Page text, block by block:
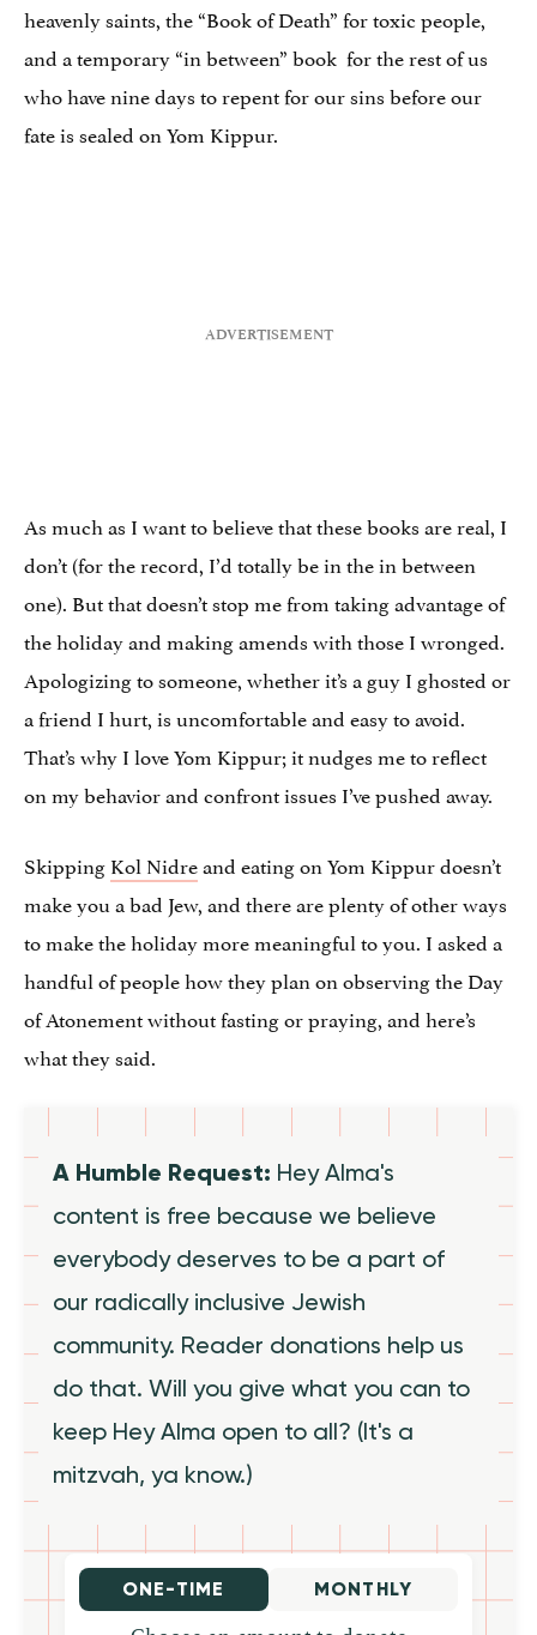
heavenly saints, the “Book of Death” for toxic people,
and a temporary “in between” book for the rest of us
who have nine days to repent for our sins before our
fate is sealed on Yom Kippur.
As much as I want to believe that these books are real, I
don’t (for the record, I’d totally be in the in between
one). But that doesn’t stop me from taking advantage of
the holiday and making amends with those I wronged.
Apologizing to someone, whether it’s a guy I ghosted or
a friend I hurt, is uncomfortable and easy to avoid.
That’s why I love Yom Kippur; it nudges me to reflect
on my behavior and confront issues I’ve pushed away.
SkippingKol Nidreand eating on Yom Kippur doesn’t
make you a bad Jew, and there are plenty of other ways
to make the holiday more meaningful to you. I asked a
handful of people how they plan on observing the Day
of Atonement without fasting or praying, and here’s
what they said.
A Humble Request: Hey Alma's
content is free because we believe
everybody deserves to be a part of
our radically inclusive Jewish
community. Reader donations help us
do that. Will you give what you can to
keep Hey Alma open to all? (It's a
mitzvah, ya know.)
ONE-TIME MONTHLY